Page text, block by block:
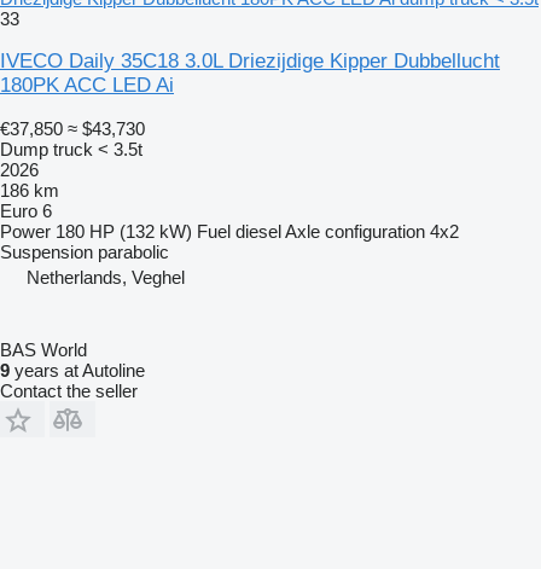
33
IVECO Daily 35C18 3.0L Driezijdige Kipper Dubbellucht
180PK ACC LED Ai
€37,850 ≈ $43,730
Dump truck < 3.5t
2026
186 km
Euro 6
Power 180 HP (132 kW) Fuel dieselAxle configuration 4x2
Suspension parabolic
Netherlands, Veghel
BAS World
9 years at Autoline
Contact the seller